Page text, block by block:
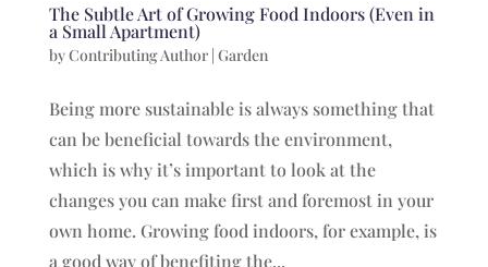
The Subtle Art of Growing Food Indoors (Even in
a Small Apartment)
byContributing Author| Garden
Being more sustainable is always something that
can be beneficial towards the environment,
which is why it’s important to look at the
changes you can make first and foremost in your
own home. Growing food indoors, for example, is
a good way of benefiting the...